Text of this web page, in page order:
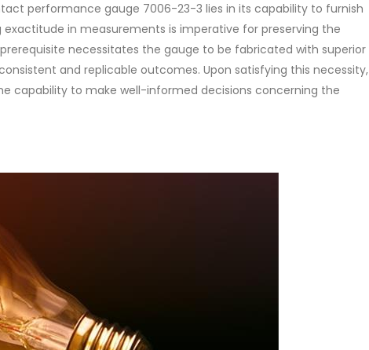
performance gauge 7006-23-3 lies in its capability to furnish
in measurements is imperative for preserving the
necessitates the gauge to be fabricated with superior
and replicable outcomes. Upon satisfying this necessity,
capability to make well-informed decisions concerning the